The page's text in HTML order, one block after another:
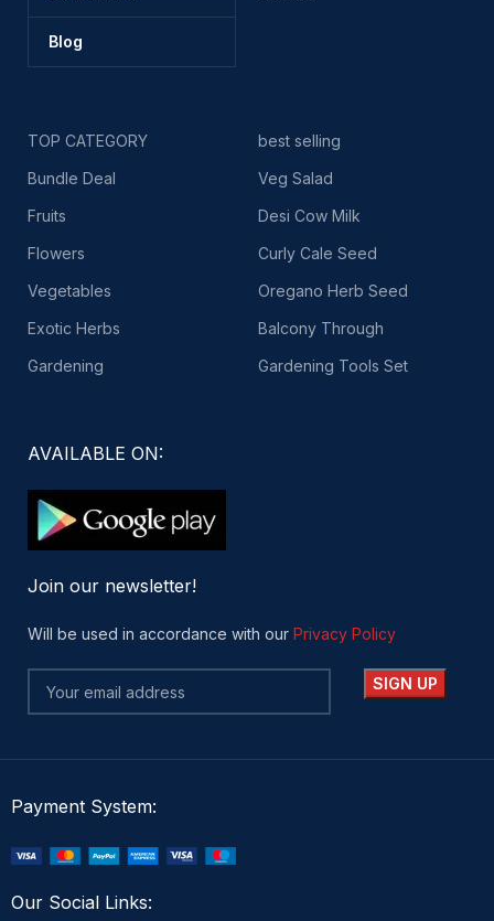
Blog
TOP CATEGORY
Bundle Deal
Fruits
Flowers
Vegetables
Exotic Herbs
Gardening
best selling
Veg Salad
Desi Cow Milk
Curly Cale Seed
Oregano Herb Seed
Balcony Through
Gardening Tools Set
AVAILABLE ON:
Join our newsletter!
Will be used in accordance with ourPrivacy Policy
Payment System:
Our Social Links: